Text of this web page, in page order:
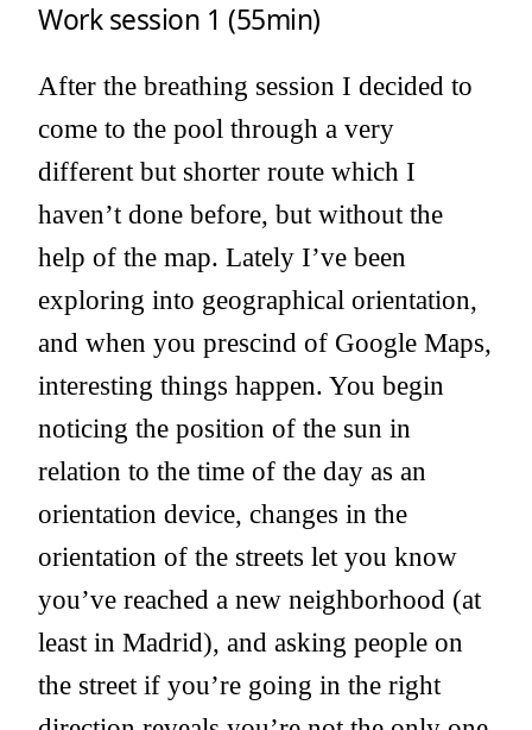
Work session 1 (55min)
After the breathing session I decided to
come to the pool through a very
different but shorter route which I
haven’t done before, but without the
help of the map. Lately I’ve been
exploring into geographical orientation,
and when you prescind of Google Maps,
interesting things happen. You begin
noticing the position of the sun in
relation to the time of the day as an
orientation device, changes in the
orientation of the streets let you know
you’ve reached a new neighborhood (at
least in Madrid), and asking people on
the street if you’re going in the right